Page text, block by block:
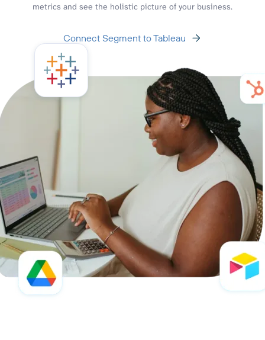
metrics and see the holistic picture of your business.
Connect Segment to Tableau